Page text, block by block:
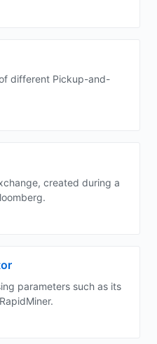
different Pickup-and-
created during a
parameters such as its